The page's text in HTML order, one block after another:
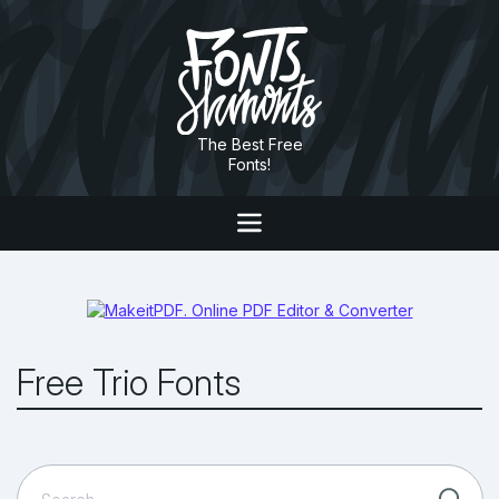
The Best Free
Fonts!
Free Trio Fonts